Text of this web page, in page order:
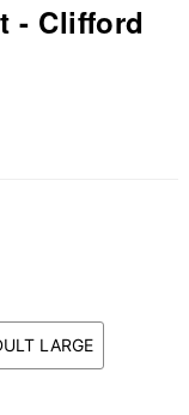
- Clifford
LARGE